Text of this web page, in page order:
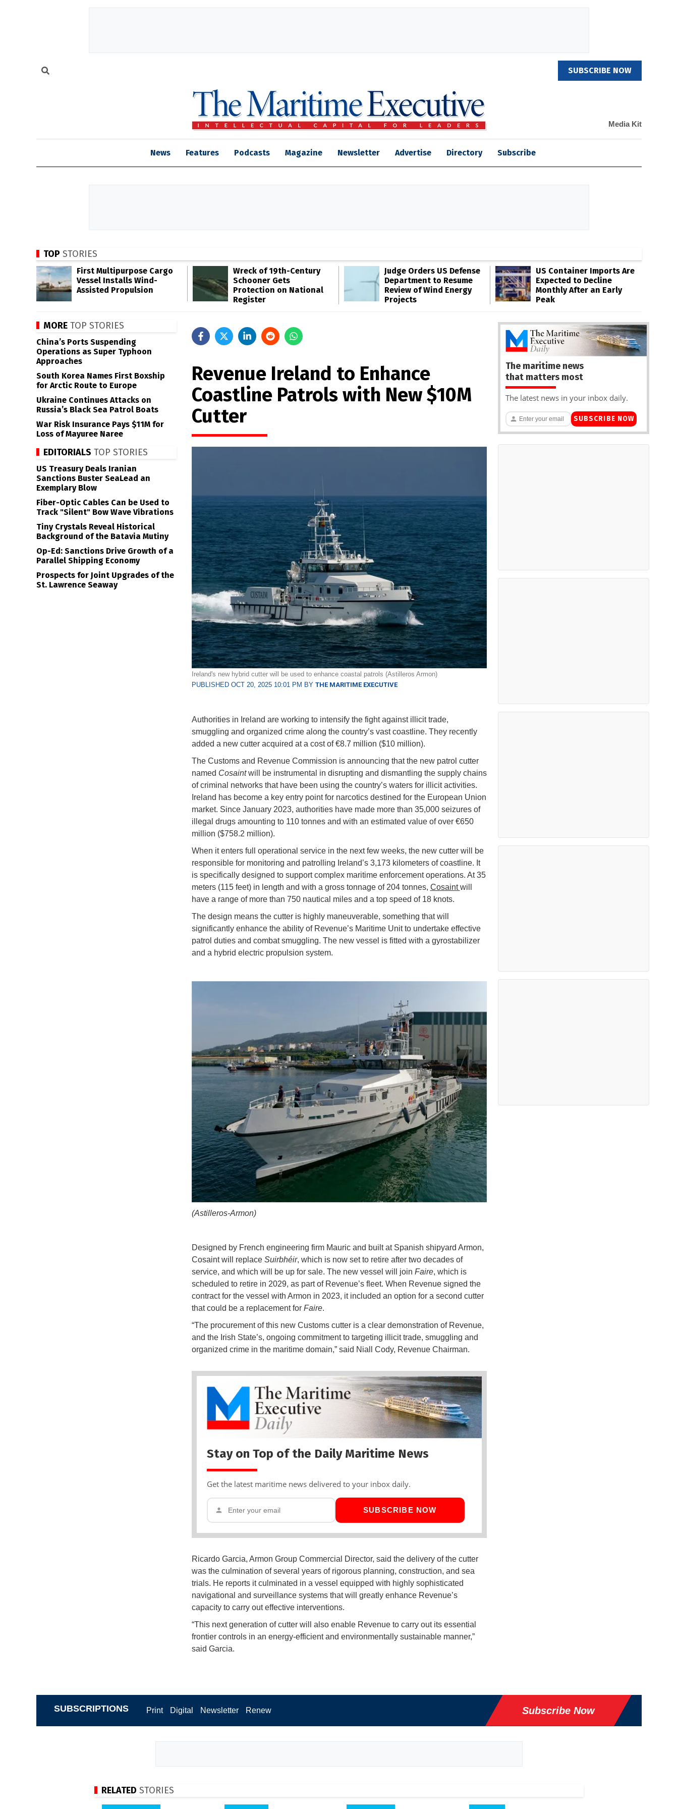
SUBSCRIBE NOW
Media Kit
News Features Podcasts Magazine Newsletter Advertise Directory Subscribe
TOP STORIES
First Multipurpose Cargo
Vessel Installs Wind-
Assisted Propulsion
Wreck of 19th-Century
Schooner Gets
Protection on National
Register
Judge Orders US Defense
Department to Resume
Review of Wind Energy
Projects
US Container Imports Are
Expected to Decline
Monthly After an Early
Peak
Revenue Ireland to Enhance
Coastline Patrols with New $10M
Cutter
Ireland's new hybrid cutter will be used to enhance coastal patrols (Astilleros Armon)
PUBLISHED OCT 20, 2025 10:01 PM BY THE MARITIME EXECUTIVE
Authorities in Ireland are working to intensify the fight against illicit trade,
smuggling and organized crime along the country’s vast coastline. They recently
added a new cutter acquired at a cost of €8.7 million ($10 million).
The Customs and Revenue Commission is announcing that the new patrol cutter
named Cosaintwill be instrumental in disrupting and dismantling the supply chains
of criminal networks that have been using the country’s waters for illicit activities.
Ireland has become a key entry point for narcotics destined for the European Union
market. Since January 2023, authorities have made more than 35,000 seizures of
illegal drugs amounting to 110 tonnes and with an estimated value of over €650
million ($758.2 million).
When it enters full operational service in the next few weeks, the new cutter will be
responsible for monitoring and patrolling Ireland’s 3,173 kilometers of coastline. It
is specifically designed to support complex maritime enforcement operations. At 35
meters (115 feet) in length and with a gross tonnage of 204 tonnes, Cosaintwill
have a range of more than 750 nautical miles and a top speed of 18 knots.
The design means the cutter is highly maneuverable, something that will
significantly enhance the ability of Revenue’s Maritime Unit to undertake effective
patrol duties and combat smuggling. The new vessel is fitted with a gyrostabilizer
and a hybrid electric propulsion system.
(Astilleros-Armon)
Designed by French engineering firm Mauric and built at Spanish shipyard Armon,
Cosaint will replace Suirbhéir, which is now set to retire after two decades of
service, and which will be up for sale. The new vessel will join Faire, which is
scheduled to retire in 2029, as part of Revenue’s fleet. When Revenue signed the
contract for the vessel with Armon in 2023, it included an option for a second cutter
that could be a replacement for Faire.
“The procurement of this new Customs cutter is a clear demonstration of Revenue,
and the Irish State’s, ongoing commitment to targeting illicit trade, smuggling and
organized crime in the maritime domain,” said Niall Cody, Revenue Chairman.
Stay on Top of the Daily Maritime News
Get the latest maritime news delivered to your inbox daily.
SUBSCRIBE NOW
Ricardo Garcia, Armon Group Commercial Director, said the delivery of the cutter
was the culmination of several years of rigorous planning, construction, and sea
trials. He reports it culminated in a vessel equipped with highly sophisticated
navigational and surveillance systems that will greatly enhance Revenue’s
capacity to carry out effective interventions.
“This next generation of cutter will also enable Revenue to carry out its essential
frontier controls in an energy-efficient and environmentally sustainable manner,”
said Garcia.
MORE TOP STORIES
China’s Ports Suspending
Operations as Super Typhoon
Approaches
South Korea Names First Boxship
for Arctic Route to Europe
Ukraine Continues Attacks on
Russia’s Black Sea Patrol Boats
War Risk Insurance Pays $11M for
Loss of Mayuree Naree
EDITORIALS TOP STORIES
US Treasury Deals Iranian
Sanctions Buster SeaLead an
Exemplary Blow
Fiber-Optic Cables Can be Used to
Track "Silent" Bow Wave Vibrations
Tiny Crystals Reveal Historical
Background of the Batavia Mutiny
Op-Ed: Sanctions Drive Growth of a
Parallel Shipping Economy
Prospects for Joint Upgrades of the
St. Lawrence Seaway
The maritime news
that matters most
The latest news in your inbox daily.
SUBSCRIBE NOW
SUBSCRIPTIONS Print Digital Newsletter Renew Subscribe Now
RELATED STORIES